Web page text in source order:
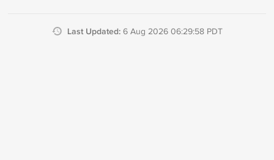
Last Updated: 6 Aug 2026 06:29:58 PDT